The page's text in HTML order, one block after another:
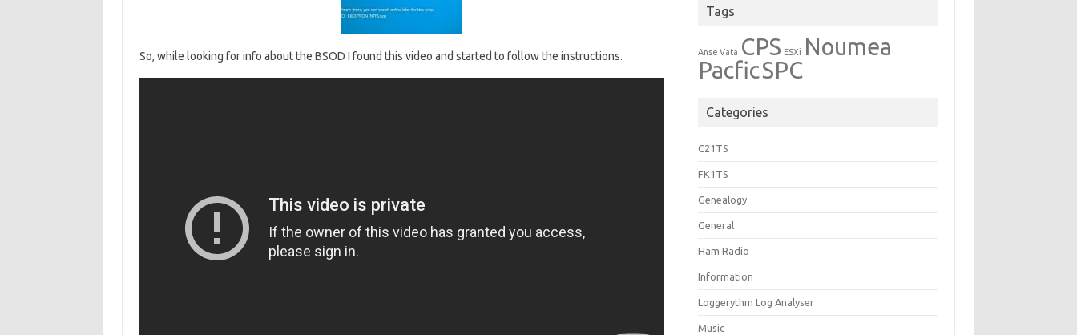
So, while looking for info about the BSOD I found this video and started to follow the instructions.
Tags
Anse Vata CPS ESXi Noumea
PacficSPC
Categories
C21TS
FK1TS
Genealogy
General
Ham Radio
Information
Loggerythm Log Analyser
Music